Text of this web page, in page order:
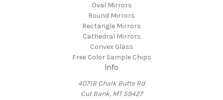
Oval Mirrors
Round Mirrors
Rectangle Mirrors
Cathedral Mirrors
Convex Glass
Free Color Sample Chips
Info
4071B Chalk Butte Rd
Cut Bank, MT 59427